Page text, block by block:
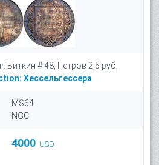
Биткин # 48, Петров 2,5 руб.
Хессельгессера
MS64
NGC
4000 USD